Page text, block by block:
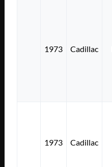
1973 Cadillac
1973 Cadillac